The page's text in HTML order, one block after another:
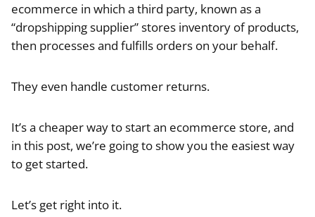
ecommerce in which a third party, known as a
“dropshipping supplier” stores inventory of products,
then processes and fulfills orders on your behalf.
They even handle customer returns.
It’s a cheaper way to start an ecommerce store, and
in this post, we’re going to show you the easiest way
to get started.
Let’s get right into it.